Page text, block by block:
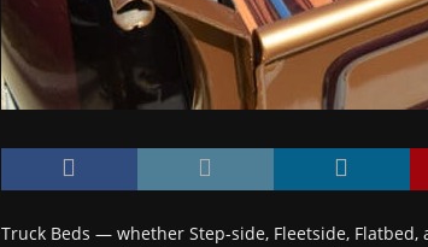
Truck Beds — whether Step-side, Fleetside,